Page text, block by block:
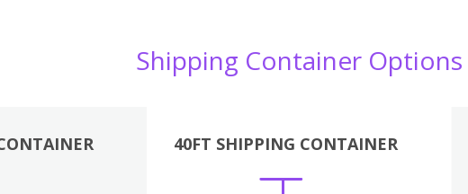
Shipping Container Options
40FT SHIPPING CONTAINER